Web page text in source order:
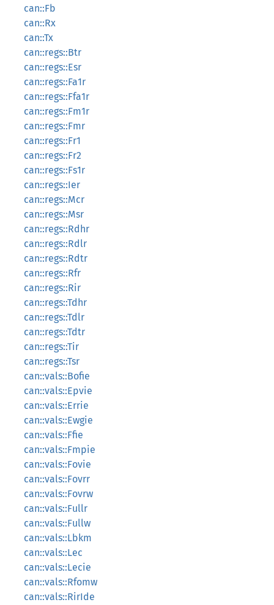
can::Fb
can::Rx
can::Tx
can::regs::Btr
can::regs::Esr
can::regs::Fa1r
can::regs::Ffa1r
can::regs::Fm1r
can::regs::Fmr
can::regs::Fr1
can::regs::Fr2
can::regs::Fs1r
can::regs::Ier
can::regs::Mcr
can::regs::Msr
can::regs::Rdhr
can::regs::Rdlr
can::regs::Rdtr
can::regs::Rfr
can::regs::Rir
can::regs::Tdhr
can::regs::Tdlr
can::regs::Tdtr
can::regs::Tir
can::regs::Tsr
can::vals::Bofie
can::vals::Epvie
can::vals::Errie
can::vals::Ewgie
can::vals::Ffie
can::vals::Fmpie
can::vals::Fovie
can::vals::Fovrr
can::vals::Fovrw
can::vals::Fullr
can::vals::Fullw
can::vals::Lbkm
can::vals::Lec
can::vals::Lecie
can::vals::Rfomw
can::vals::RirIde